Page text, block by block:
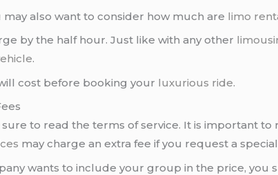
may also want to consider how much are limo
by the half hour. Just like with any other
.
cost before booking your luxurious ride.
to read the terms of service. It is important to
may charge an extra fee if you request a
wants to include your group in the price, you